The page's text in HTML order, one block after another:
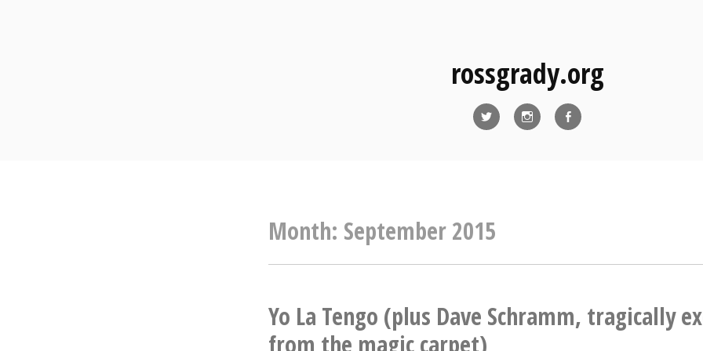
rossgrady.org
Month: September 2015
Yo La Tengo (plus Dave Schramm, tragically
from the magic carpet)